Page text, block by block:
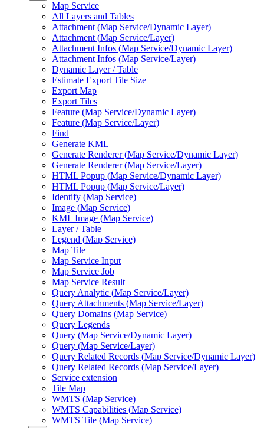
Map Service
All Layers and Tables
Attachment (Map Service/Dynamic Layer)
Attachment (Map Service/Layer)
Attachment Infos (Map Service/Dynamic Layer)
Attachment Infos (Map Service/Layer)
Dynamic Layer / Table
Estimate Export Tile Size
Export Map
Export Tiles
Feature (Map Service/Dynamic Layer)
Feature (Map Service/Layer)
Find
Generate KML
Generate Renderer (Map Service/Dynamic Layer)
Generate Renderer (Map Service/Layer)
HTML Popup (Map Service/Dynamic Layer)
HTML Popup (Map Service/Layer)
Identify (Map Service)
Image (Map Service)
KML Image (Map Service)
Layer / Table
Legend (Map Service)
Map Tile
Map Service Input
Map Service Job
Map Service Result
Query Analytic (Map Service/Layer)
Query Attachments (Map Service/Layer)
Query Domains (Map Service)
Query Legends
Query (Map Service/Dynamic Layer)
Query (Map Service/Layer)
Query Related Records (Map Service/Dynamic Layer)
Query Related Records (Map Service/Layer)
Service extension
Tile Map
WMTS (Map Service)
WMTS Capabilities (Map Service)
WMTS Tile (Map Service)